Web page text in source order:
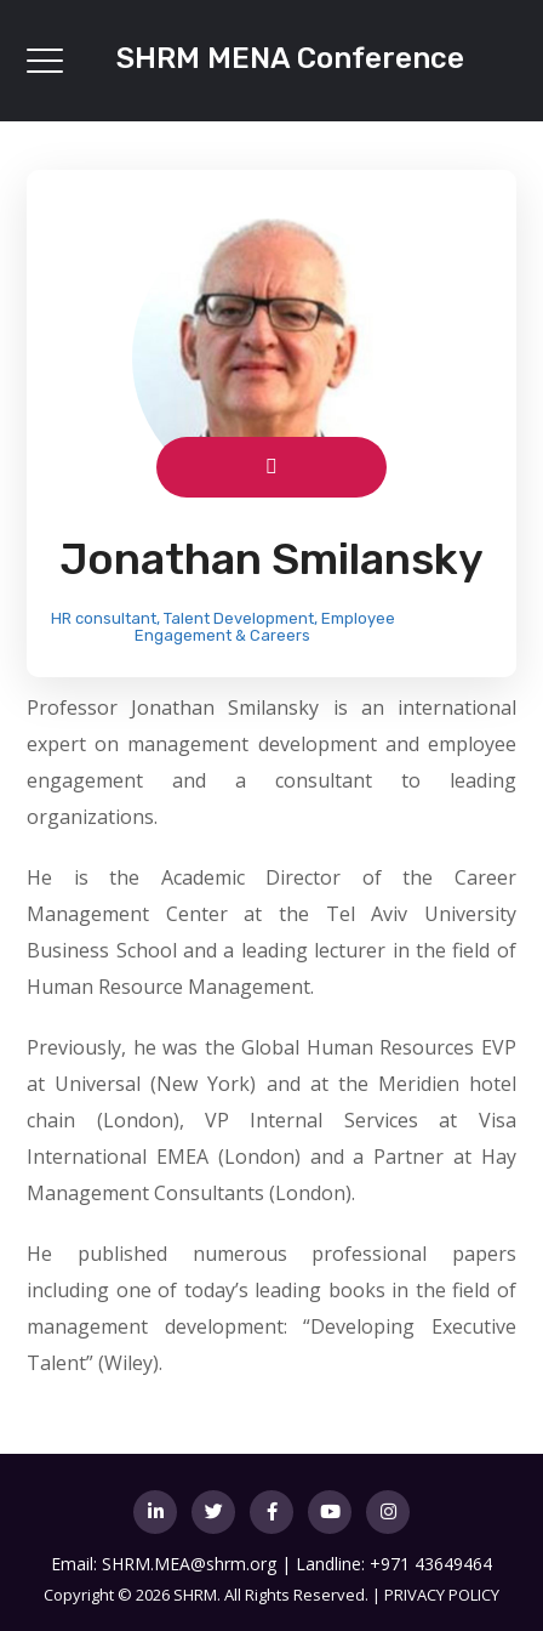
SHRM MENA Conference
Jonathan Smilansky
HR consultant, Talent Development, Employee
Engagement & Careers
Professor Jonathan Smilansky is an international
expert on management development and employee
engagement and a consultant to leading
organizations.
He is the Academic Director of the Career
Management Center at the Tel Aviv University
Business School and a leading lecturer in the field of
Human Resource Management.
Previously, he was the Global Human Resources EVP
at Universal (New York) and at the Meridien hotel
chain (London), VP Internal Services at Visa
International EMEA (London) and a Partner at Hay
Management Consultants (London).
He published numerous professional papers
including one of today’s leading books in the field of
management development: “Developing Executive
Talent” (Wiley).
Email: SHRM.MEA@shrm.org | Landline: +971 43649464
Copyright© 2026 SHRM. All Rights Reserved. | PRIVACY POLICY